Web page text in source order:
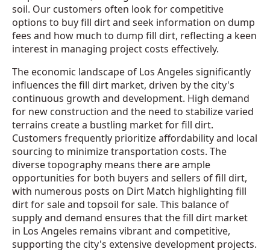
soil. Our customers often look for competitive
options to buy fill dirt and seek information on dump
fees and how much to dump fill dirt, reflecting a keen
interest in managing project costs effectively.
The economic landscape of Los Angeles significantly
influences the fill dirt market, driven by the city's
continuous growth and development. High demand
for new construction and the need to stabilize varied
terrains create a bustling market for fill dirt.
Customers frequently prioritize affordability and local
sourcing to minimize transportation costs. The
diverse topography means there are ample
opportunities for both buyers and sellers of fill dirt,
with numerous posts on Dirt Match highlighting fill
dirt for sale and topsoil for sale. This balance of
supply and demand ensures that the fill dirt market
in Los Angeles remains vibrant and competitive,
supporting the city's extensive development projects.